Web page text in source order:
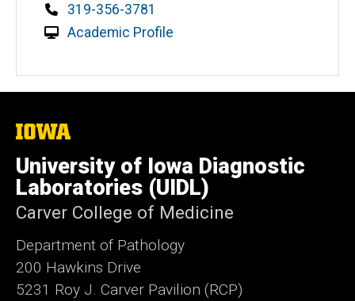
Phone
319-356-3781
Academic Profile
The
of
Iowa
University of Iowa Diagnostic
Laboratories (UIDL)
Carver College of Medicine
Department of Pathology
200 Hawkins Drive
5231 Roy J. Carver Pavilion (RCP)